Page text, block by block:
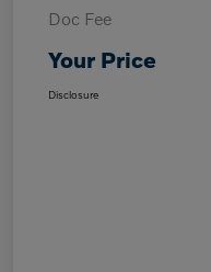
Doc Fee
Your Price
Disclosure